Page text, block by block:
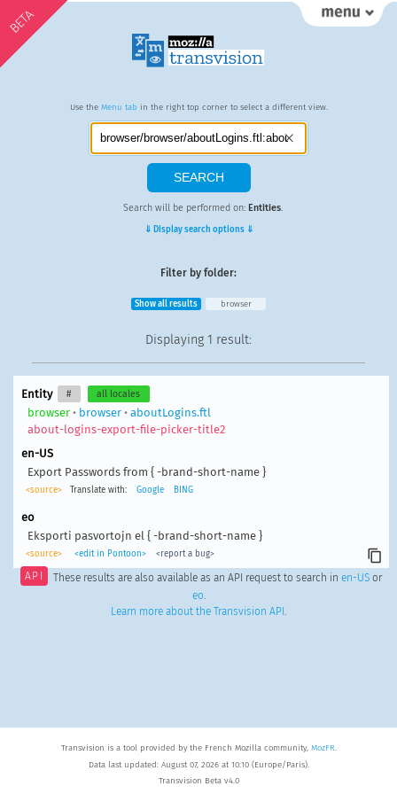
BETA
Use the Menu tab in the right top corner to select a different view.
Search will be performed on: Entities.
⇓ Display search options ⇓
Filter by folder:
Show all results browser
Displaying 1 result:
Entity # all locales
browser• browser• aboutLogins.ftl
about-logins-export-file-picker-title2
en-US
Export Passwords from { -brand-short-name }
<source> Translate with: Google BING
eo
Eksporti pasvortojn el { -brand-short-name }
<source> <edit in Pontoon> <report a bug>
API These results are also available as an API request to search in en-USor
eo.
Learn more about the Transvision API .
Transvision is a tool provided by the French Mozilla community, MozFR.
Data last updated: August 07, 2026 at 10:10 (Europe/Paris).
Transvision Beta v4.0